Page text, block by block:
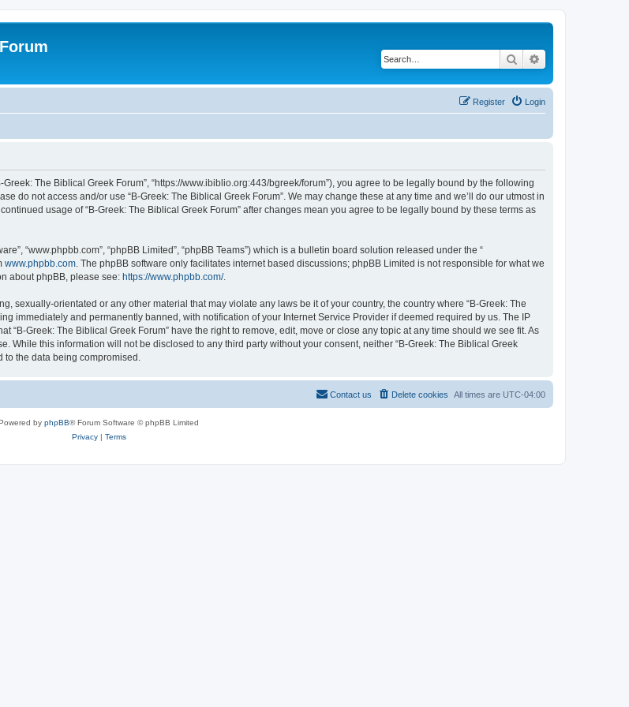
Search
Login
Register
Greek: The Biblical Greek Forum”, “https://www.ibiblio.org:443/bgreek/forum”), you agree to be legally bound by the following
do not access and/or use “B-Greek: The Biblical Greek Forum”. We may change these at any time and we’ll do our utmost in
usage of “B-Greek: The Biblical Greek Forum” after changes mean you agree to be legally bound by these terms as
“www.phpbb.com”, “phpBB Limited”, “phpBB Teams”) which is a bulletin board solution released under the “
www.phpbb.com . The phpBB software only facilitates internet based discussions; phpBB Limited is not responsible for what we
about phpBB, please see: https://www.phpbb.com/.
sexually-orientated or any other material that may violate any laws be it of your country, the country where “B-Greek: The
immediately and permanently banned, with notification of your Internet Service Provider if deemed required by us. The IP
Greek: The Biblical Greek Forum” have the right to remove, edit, move or close any topic at any time should we see fit. As
While this information will not be disclosed to any third party without your consent, neither “B-Greek: The Biblical Greek
the data being compromised.
All times are UTC-04:00
Delete cookies
Contact us
by phpBB® Forum Software © phpBB Limited
Privacy| Terms